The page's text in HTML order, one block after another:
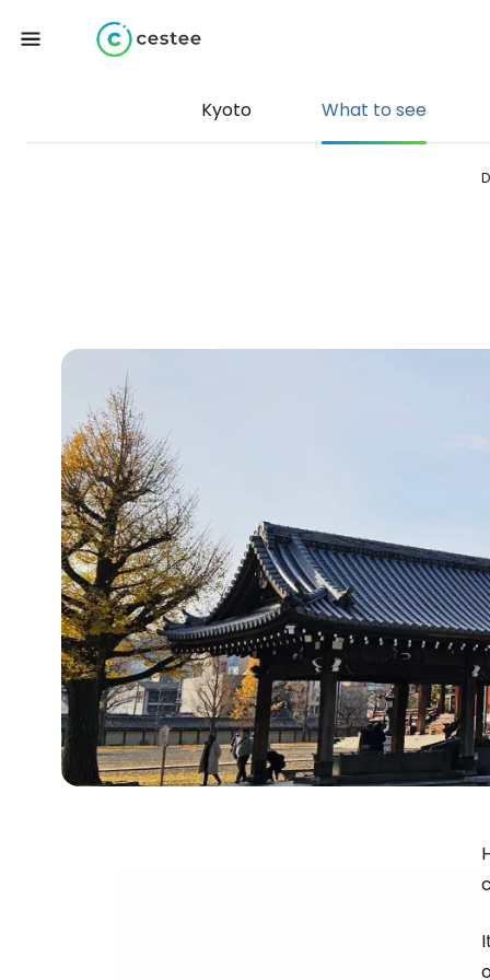
Kyoto What to see